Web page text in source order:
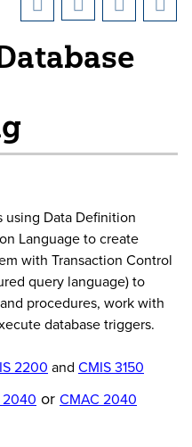
using Data Definition
Language to create
with Transaction Control
query language) to
procedures, work with
database triggers.
2200 and CMIS 3150
2040 or CMAC 2040